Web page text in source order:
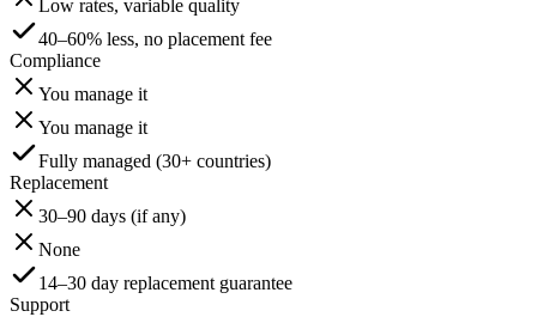
Low rates, variable quality
40–60% less, no placement fee
Compliance
You manage it
You manage it
Fully managed (30+ countries)
Replacement
30–90 days (if any)
None
14–30 day replacement guarantee
Support